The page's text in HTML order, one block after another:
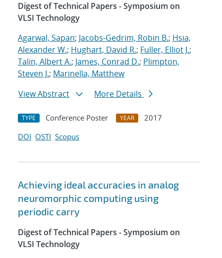
Digest of Technical Papers - Symposium on
VLSI Technology
Agarwal, Sapan; Jacobs-Gedrim, Robin B.; Hsia,
Alexander W.; Hughart, David R.; Fuller, Elliot J.;
Talin, Albert A.; James, Conrad D.; Plimpton,
Steven J.; Marinella, Matthew
View Abstract
More Details
TYPE Conference Poster YEAR
2017
DOI OSTI Scopus
Achieving ideal accuracies in analog
neuromorphic computing using
periodic carry
Digest of Technical Papers - Symposium on
VLSI Technology